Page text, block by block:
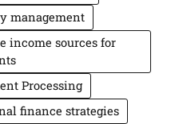
management
income sources for
Processing
finance strategies